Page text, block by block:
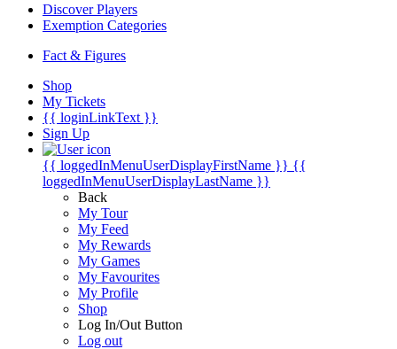
Discover Players
Exemption Categories
Fact & Figures
Shop
My Tickets
{{ loginLinkText }}
Sign Up
{{ loggedInMenuUserDisplayFirstName }} {{
loggedInMenuUserDisplayLastName }}
Back
My Tour
My Feed
My Rewards
My Games
My Favourites
My Profile
Shop
Log In/Out Button
Log out